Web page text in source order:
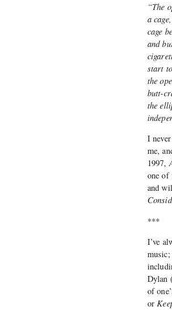
“The
a
cage
and
start
the
butt-
the
I
me,
1997,
one of
and
***
I’ve
music;
Dylan
of
or